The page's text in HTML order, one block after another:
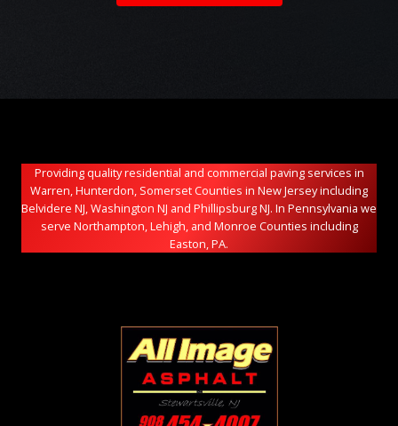
Providing quality residential and commercial paving services in
Warren, Hunterdon, Somerset Counties in New Jersey including
Belvidere NJ, Washington NJ and Phillipsburg NJ. In Pennsylvania we
serve Northampton, Lehigh, and Monroe Counties including
Easton, PA.